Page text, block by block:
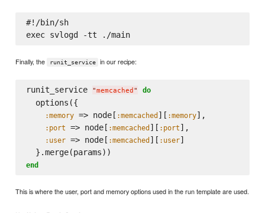
#!/bin/sh
exec svlogd -tt ./main
Finally, the runit_service in our recipe:
runit_service "memcached " do
  options({
:memory => node[ :memcached][ :memory],
:port => node[ :memcached][ :port ],
:user => node[ :memcached][ :user]
end
This is where the user, port and memory options used in the run template are used.